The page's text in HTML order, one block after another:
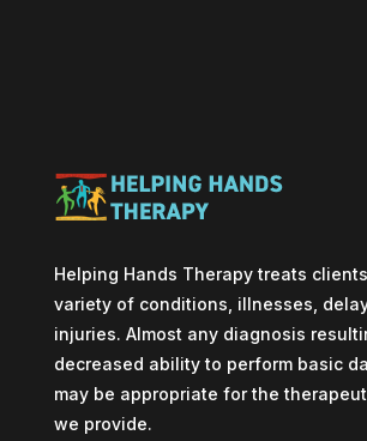
Helping Hands Therapy treats
variety of conditions, illnesses,
injuries. Almost any diagnosis
decreased ability to perform basic
may be appropriate for the
we provide.